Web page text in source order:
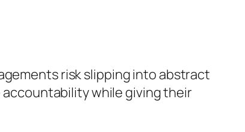
risk slipping into abstract
while giving their